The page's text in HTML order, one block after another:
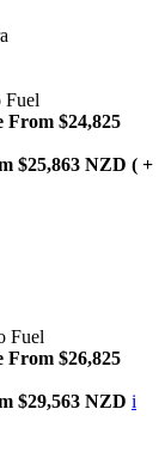
Fuel
From $24,825
$25,863 NZD ( +
Fuel
From $26,825
$29,563 NZD i